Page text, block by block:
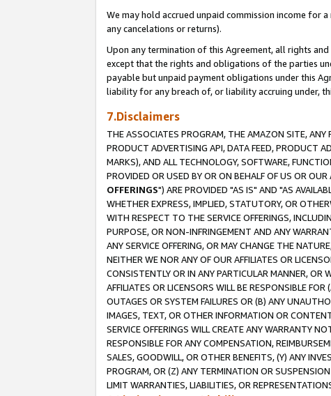
We may hold accrued unpaid commission income
any cancelations or returns).
Upon any termination of this Agreement, all rights
except that the rights and obligations of the parties
payable but unpaid payment obligations under this
liability for any breach of, or liability accruing under,
7.Disclaimers
THE ASSOCIATES PROGRAM, THE AMAZON SITE,
PRODUCT ADVERTISING API, DATA FEED, PRODUCT
MARKS), AND ALL TECHNOLOGY, SOFTWARE,
PROVIDED OR USED BY OR ON BEHALF OF US OR
OFFERINGS") ARE PROVIDED "AS IS" AND "AS
WHETHER EXPRESS, IMPLIED, STATUTORY, OR
WITH RESPECT TO THE SERVICE OFFERINGS,
PURPOSE, OR NON-INFRINGEMENT AND ANY
ANY SERVICE OFFERING, OR MAY CHANGE THE
NEITHER WE NOR ANY OF OUR AFFILIATES OR
CONSISTENTLY OR IN ANY PARTICULAR MANNER, OR
AFFILIATES OR LICENSORS WILL BE RESPONSIBLE
OUTAGES OR SYSTEM FAILURES OR (B) ANY
IMAGES, TEXT, OR OTHER INFORMATION OR
SERVICE OFFERINGS WILL CREATE ANY WARRANTY
RESPONSIBLE FOR ANY COMPENSATION,
SALES, GOODWILL, OR OTHER BENEFITS, (Y) ANY
PROGRAM, OR (Z) ANY TERMINATION OR
LIMIT WARRANTIES, LIABILITIES, OR